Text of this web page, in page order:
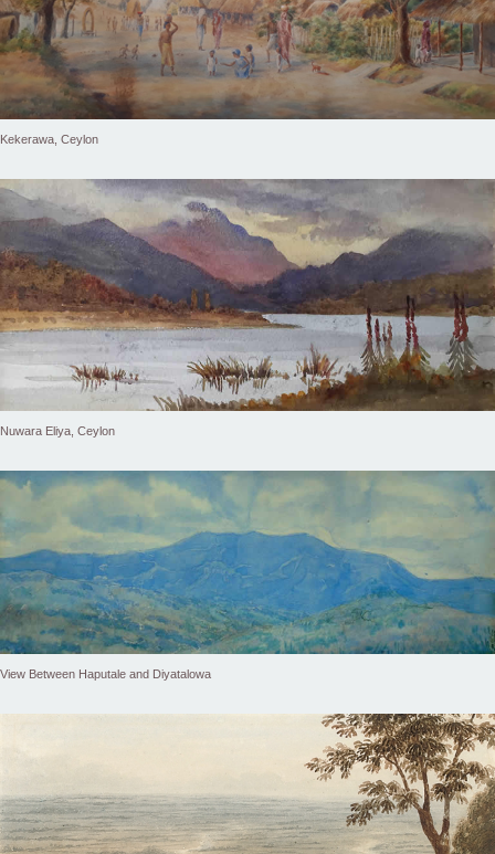
Kekerawa, Ceylon
Nuwara Eliya, Ceylon
View Between Haputale and Diyatalowa